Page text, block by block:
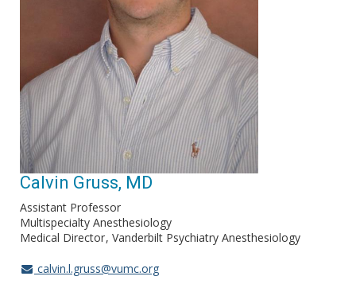
Calvin Gruss, MD
Assistant Professor
Multispecialty Anesthesiology
Medical Director Vanderbilt Psychiatry Anesthesiology
calvin.l.gruss@vumc.org